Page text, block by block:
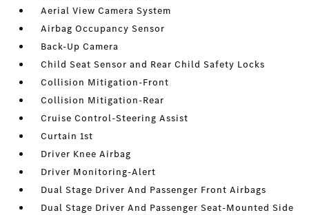
Aerial View Camera System
Airbag Occupancy Sensor
Back-Up Camera
Child Seat Sensor and Rear Child Safety Locks
Collision Mitigation-Front
Collision Mitigation-Rear
Cruise Control-Steering Assist
Curtain 1st
Driver Knee Airbag
Driver Monitoring-Alert
Dual Stage Driver And Passenger Front Airbags
Dual Stage Driver And Passenger Seat-Mounted Side